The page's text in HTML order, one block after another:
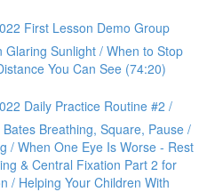
First Lesson Demo Group
Glaring Sunlight / When to Stop
You Can See (74:20)
Daily Practice Routine #2 /
Breathing, Square, Pause /
/ When One Eye Is Worse - Rest
& Central Fixation Part 2 for
/ Helping Your Children With